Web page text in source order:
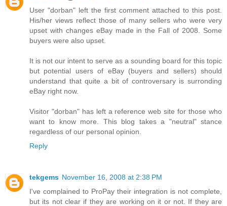
User "dorban" left the first comment attached to this post.
His/her views reflect those of many sellers who were very
upset with changes eBay made in the Fall of 2008. Some
buyers were also upset.
It is not our intent to serve as a sounding board for this topic
but potential users of eBay (buyers and sellers) should
understand that quite a bit of controversary is surronding
eBay right now.
Visitor "dorban" has left a reference web site for those who
want to know more. This blog takes a "neutral" stance
regardless of our personal opinion.
Reply
tekgems November 16, 2008 at 2:38 PM
I've complained to ProPay their integration is not complete,
but its not clear if they are working on it or not. If they are